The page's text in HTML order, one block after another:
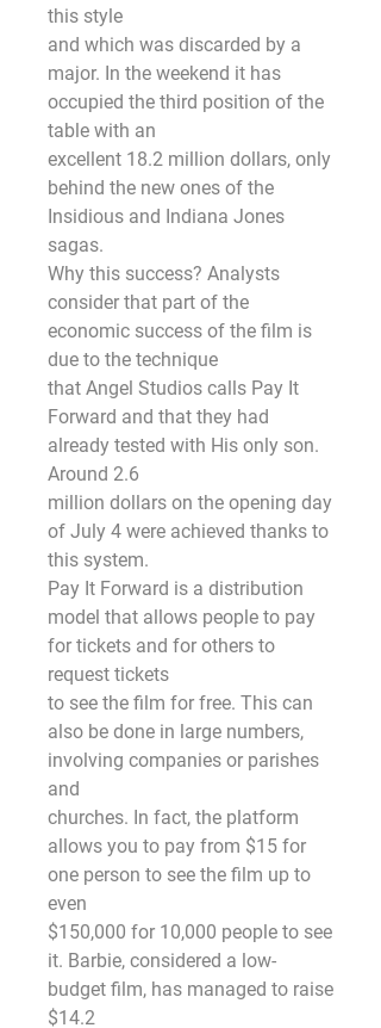
this style
and which was discarded by a
major. In the weekend it has
occupied the third position of the
table with an
excellent 18.2 million dollars, only
behind the new ones of the
Insidious and Indiana Jones
sagas.
Why this success? Analysts
consider that part of the
economic success of the film is
due to the technique
that Angel Studios calls Pay It
Forward and that they had
already tested with His only son.
Around 2.6
million dollars on the opening day
of July 4 were achieved thanks to
this system.
Pay It Forward is a distribution
model that allows people to pay
for tickets and for others to
request tickets
to see the film for free. This can
also be done in large numbers,
involving companies or parishes
and
churches. In fact, the platform
allows you to pay from $15 for
one person to see the film up to
even
$150,000 for 10,000 people to see
it. Barbie, considered a low-
budget film, has managed to raise
$14.2